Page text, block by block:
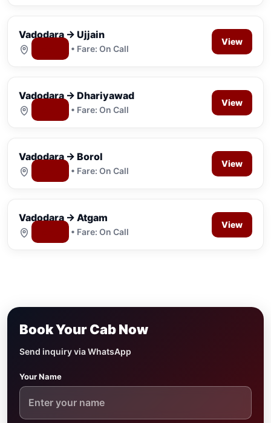
Vadodara → Ujjain
• Fare: On Call
View
Vadodara → Dhariyawad
• Fare: On Call
View
Vadodara → Borol
• Fare: On Call
View
Vadodara → Atgam
• Fare: On Call
View
Book Your Cab Now
Send inquiry via WhatsApp
Your Name